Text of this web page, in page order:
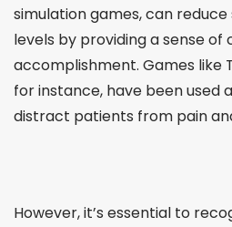
simulation games, can
levels by providing a sense of
accomplishment. Games like
for instance, have been used
distract patients from pain
However, it’s essential to